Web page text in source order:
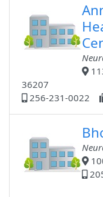
36207
256-231-0022